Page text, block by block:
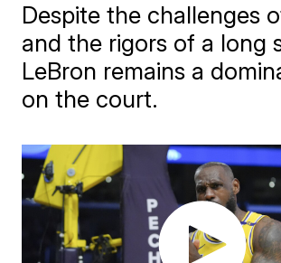
Despite the challenges
and the rigors of a long
LeBron remains a
on the court.